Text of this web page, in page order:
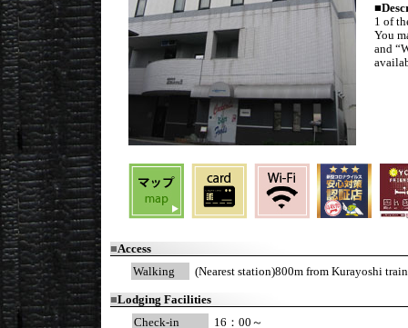
■
1 of
You
and
■Access
Walking
(Nearest station)800m from Kurayoshi
■Lodging Facilities
Check-in
16：00～